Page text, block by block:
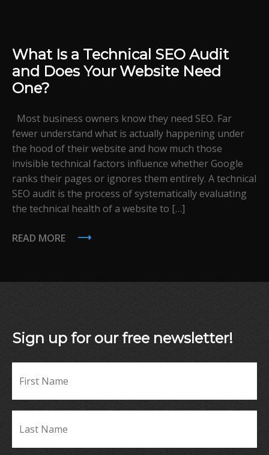
What Is a Technical SEO Audit
and Does Your Website Need
One?
Most business owners know they need SEO. Far
fewer understand what is actually happening under
the hood of their website and how much those
invisible technical factors influence whether Google
ranks their pages or ignores them entirely. A technical
SEO audit is the process of systematically evaluating
the technical health of a website to […]
READ MORE
Sign up for our free newsletter!